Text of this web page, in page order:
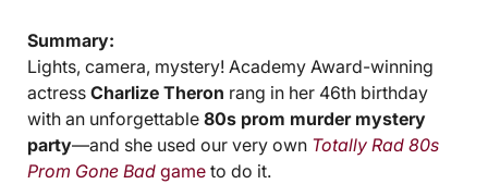
Summary:
Lights, camera, mystery! Academy Award-winning
actress Charlize Theron rang in her 46th birthday
with an unforgettable 80s prom murder mystery
party—and she used our very own Totally Rad 80s
Prom Gone Bad game to do it.